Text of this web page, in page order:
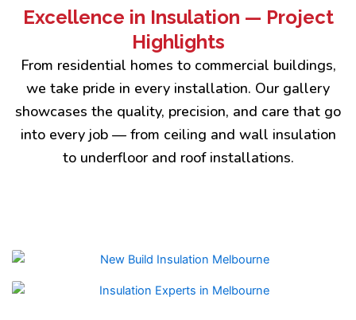
Excellence in Insulation — Project
Highlights
From residential homes to commercial buildings,
we take pride in every installation. Our gallery
showcases the quality, precision, and care that go
into every job — from ceiling and wall insulation
to underfloor and roof installations.